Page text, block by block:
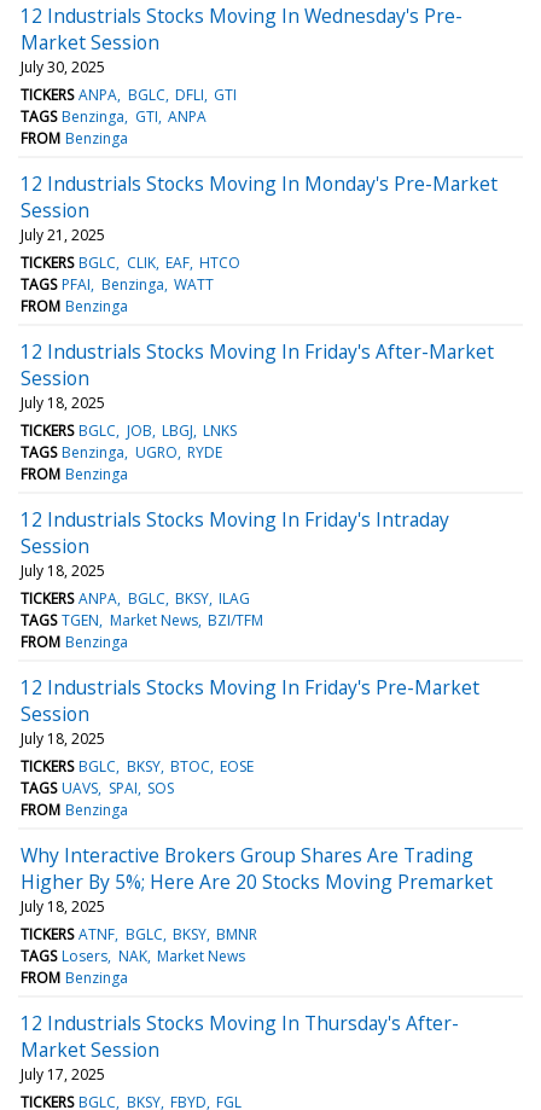
12 Industrials Stocks Moving In Wednesday's Pre-
Market Session
July 30, 2025
TICKERS ANPA BGLC DFLI GTI
TAGS Benzinga GTI ANPA
FROM Benzinga
12 Industrials Stocks Moving In Monday's Pre-Market
Session
July 21, 2025
TICKERS BGLC CLIK EAF HTCO
TAGS PFAI Benzinga WATT
FROM Benzinga
12 Industrials Stocks Moving In Friday's After-Market
Session
July 18, 2025
TICKERS BGLC JOB LBGJ LNKS
TAGS Benzinga UGRO RYDE
FROM Benzinga
12 Industrials Stocks Moving In Friday's Intraday
Session
July 18, 2025
TICKERS ANPA BGLC BKSY ILAG
TAGS TGEN Market News BZI/TFM
FROM Benzinga
12 Industrials Stocks Moving In Friday's Pre-Market
Session
July 18, 2025
TICKERS BGLC BKSY BTOC EOSE
TAGS UAVS SPAI SOS
FROM Benzinga
Why Interactive Brokers Group Shares Are Trading
Higher By 5%; Here Are 20 Stocks Moving Premarket
July 18, 2025
TICKERS ATNF BGLC BKSY BMNR
TAGS Losers NAK Market News
FROM Benzinga
12 Industrials Stocks Moving In Thursday's After-
Market Session
July 17, 2025
TICKERS BGLC BKSY FBYD FGL